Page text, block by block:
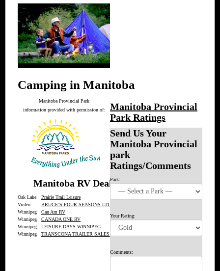
Camping in Manitoba
Manitoba Provincial Park
information provided with permission of:
Manitoba RV Dealers
Oak Lake
Prairie Trail Leisure
Virden
BRUCE’S FOUR SEASONS LTD.
Winnipeg
Can Am RV
Winnipeg
CANADA ONE RV
Winnipeg
LEISURE DAYS WINNIPEG
Winnipeg
TRANSCONA TRAILER SALES LTD.
Manitoba Provincial
Park Ratings
Send Us Your
Manitoba Provincial
park
Ratings/Comments
Park:
Your Rating:
Comments: